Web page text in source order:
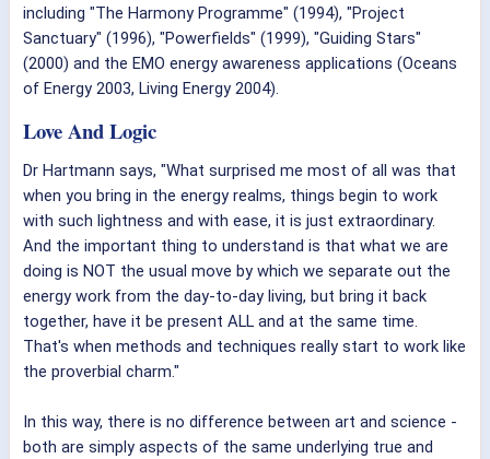
including "The Harmony Programme" (1994), "Project
Sanctuary" (1996), "Powerfields" (1999), "Guiding Stars"
(2000) and the EMO energy awareness applications (Oceans
of Energy 2003, Living Energy 2004).
Love And Logic
Dr Hartmann says, "What surprised me most of all was that
when you bring in the energy realms, things begin to work
with such lightness and with ease, it is just extraordinary.
And the important thing to understand is that what we are
doing is NOT the usual move by which we separate out the
energy work from the day-to-day living, but bring it back
together, have it be present ALL and at the same time.
That's when methods and techniques really start to work like
the proverbial charm."
In this way, there is no difference between art and science -
both are simply aspects of the same underlying true and